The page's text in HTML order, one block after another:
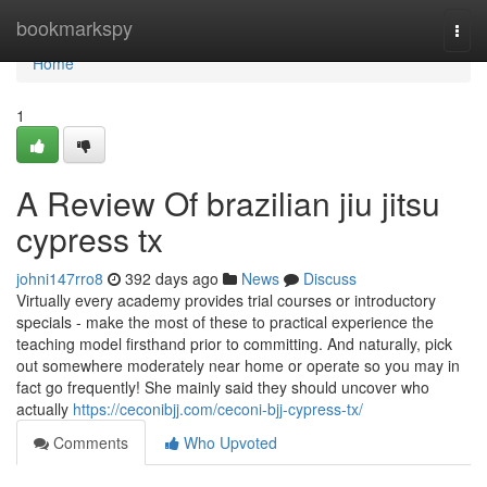
bookmarkspy
Home
Home
1
A Review Of brazilian jiu jitsu
cypress tx
johni147rro8 392 days ago News
Discuss
Virtually every academy provides trial courses or introductory
specials - make the most of these to practical experience the
teaching model firsthand prior to committing. And naturally, pick
out somewhere moderately near home or operate so you may in
fact go frequently! She mainly said they should uncover who
actually https://ceconibjj.com/ceconi-bjj-cypress-tx/
Comments
Who Upvoted